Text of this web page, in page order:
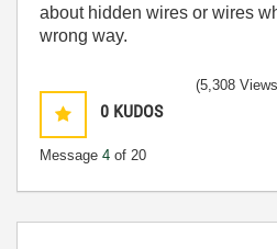
about hidden wires or wires
wrong way.
0 KUDOS
Message 4 of 20
(5,308